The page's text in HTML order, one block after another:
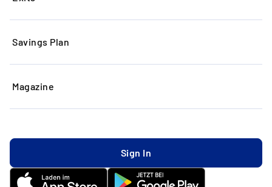
Savings Plan
Magazine
Sign In
AllCollectiblesInvestingMarket NewsTimeless News